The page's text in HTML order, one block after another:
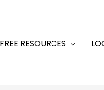
FREE RESOURCES